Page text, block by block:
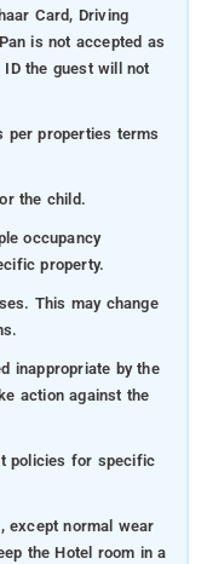
Card, Driving
is not accepted as
the guest will not
per properties terms
the child.
occupancy
property.
This may change
inappropriate by the
action against the
policies for specific
except normal wear
the Hotel room in a